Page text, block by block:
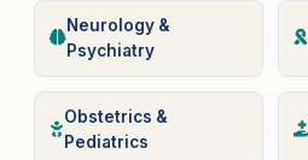
Neurology &
Psychiatry
Obstetrics &
Pediatrics